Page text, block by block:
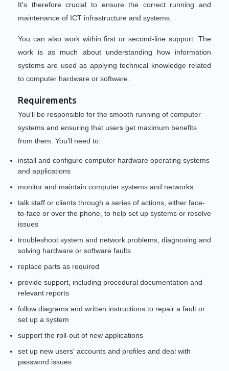
It's therefore crucial to ensure the correct running and
maintenance of ICT infrastructure and systems.
You can also work within first or second-line support. The
work is as much about understanding how information
systems are used as applying technical knowledge related
to computer hardware or software.
Requirements
You'll be responsible for the smooth running of computer
systems and ensuring that users get maximum benefits
from them. You’ll need to:
install and configure computer hardware operating systems
and applications
monitor and maintain computer systems and networks
talk staff or clients through a series of actions, either face-
to-face or over the phone, to help set up systems or resolve
issues
troubleshoot system and network problems, diagnosing and
solving hardware or software faults
replace parts as required
provide support, including procedural documentation and
relevant reports
follow diagrams and written instructions to repair a fault or
set up a system
support the roll-out of new applications
set up new users' accounts and profiles and deal with
password issues